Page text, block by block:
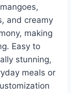
and creamy
making
Easy to
stunning,
meals or